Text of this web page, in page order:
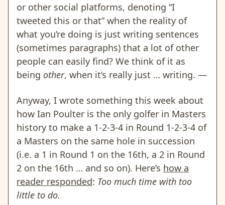
or other social platforms, denoting “I
tweeted this or that” when the reality of
what you’re doing is just writing sentences
(sometimes paragraphs) that a lot of other
people can easily find? We think of it as
being other, when it’s really just … writing. —
Anyway, I wrote something this week about
how Ian Poulter is the only golfer in Masters
history to make a 1-2-3-4 in Round 1-2-3-4 of
a Masters on the same hole in succession
(i.e. a 1 in Round 1 on the 16th, a 2 in Round
2 on the 16th … and so on). Here’s how a
reader responded: Too much time with too
little to do.